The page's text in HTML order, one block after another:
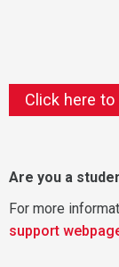
Click here
Are you a
For more
support